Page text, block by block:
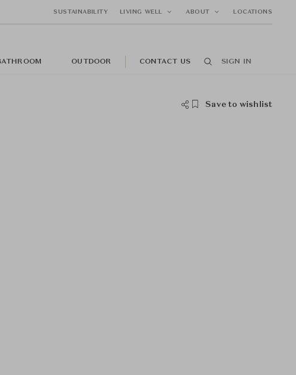
SUSTAINABILITY LIVING WELL ABOUT LOCATIONS
OUTDOOR CONTACT US SIGN IN
Save to wishlist